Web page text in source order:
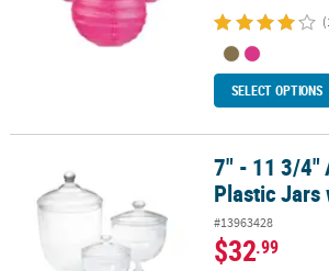
SELECT OPTIONS
7" - 11 3/4" Apothecary Clear Plastic Jars
7" - 11 3/4"
Plastic Jars
#13963428
$32.99